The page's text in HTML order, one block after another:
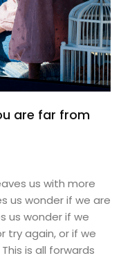
are far from
us with more
us wonder if we are
us wonder if we
try again, or if we
is all forwards